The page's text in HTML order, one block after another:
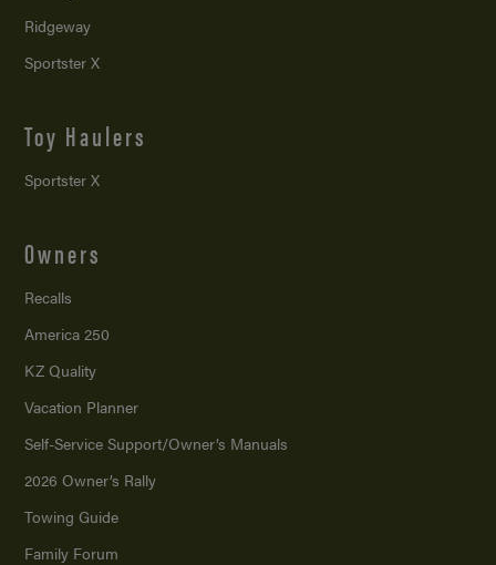
Ridgeway
Sportster X
Toy Haulers
Sportster X
Owners
Recalls
America 250
KZ Quality
Vacation Planner
Self-Service Support/Owner’s Manuals
2026 Owner’s Rally
Towing Guide
Family Forum